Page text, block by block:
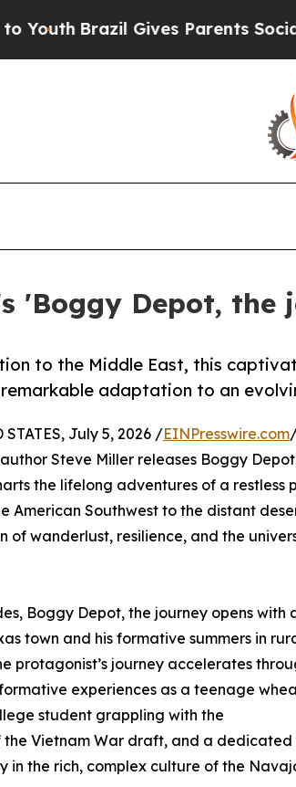
Brazil Gives Parents Social
'Boggy Depot,
to the Middle East, this
remarkable adaptation to an
STATES, July 5, 2026 /EINPresswire.com
Steve Miller releases Boggy
the lifelong adventures of a
American Southwest to the distant
of wanderlust, resilience, and the
Boggy Depot, the journey opens with
town and his formative summers in
protagonist’s journey accelerates
experiences as a teenage
student grappling with the
the Vietnam War draft, and a
in the rich, complex culture of the